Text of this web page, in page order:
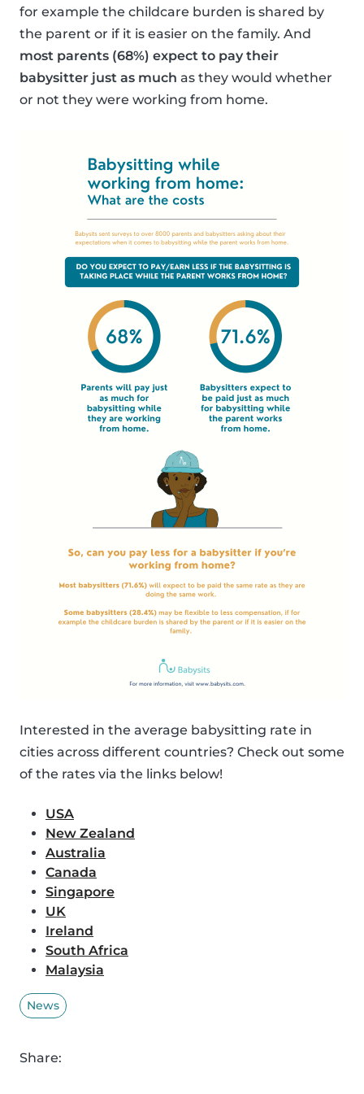
for example the childcare burden is shared by
the parent or if it is easier on the family. And
most parents (68%) expect to pay their
babysitter just as much as they would whether
or not they were working from home.
Interested in the average babysitting rate in
cities across different countries? Check out some
of the rates via the links below!
USA
New Zealand
Australia
Canada
Singapore
UK
Ireland
South Africa
Malaysia
News
Share: